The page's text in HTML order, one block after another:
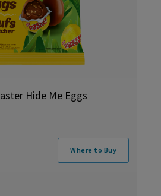
Hide Me Eggs
Where to Buy